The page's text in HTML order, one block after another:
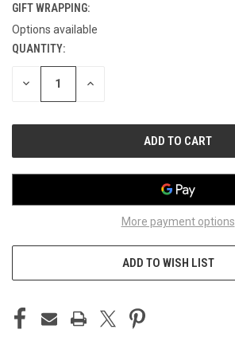
GIFT WRAPPING:
Options available
CURRENT
STOCK:
QUANTITY:
DECREASE INCREASE
More payment options
ADD TO WISH LIST